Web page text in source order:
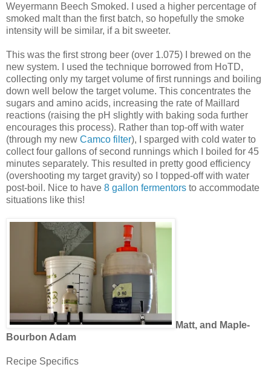
Weyermann Beech Smoked. I used a higher percentage of
smoked malt than the first batch, so hopefully the smoke
intensity will be similar, if a bit sweeter.
This was the first strong beer (over 1.075) I brewed on the
new system. I used the technique borrowed from HoTD,
collecting only my target volume of first runnings and boiling
down well below the target volume. This concentrates the
sugars and amino acids, increasing the rate of Maillard
reactions (raising the pH slightly with baking soda further
encourages this process). Rather than top-off with water
(through my new Camco filter), I sparged with cold water to
collect four gallons of second runnings which I boiled for 45
minutes separately. This resulted in pretty good efficiency
(overshooting my target gravity) so I topped-off with water
post-boil. Nice to have 8 gallon fermentors to accommodate
situations like this!
Matt, and Maple-
Bourbon Adam
Recipe Specifics